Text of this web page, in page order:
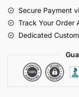
Super
Saiyan
quantity
Secure Payment
Track Your Order
Dedicated